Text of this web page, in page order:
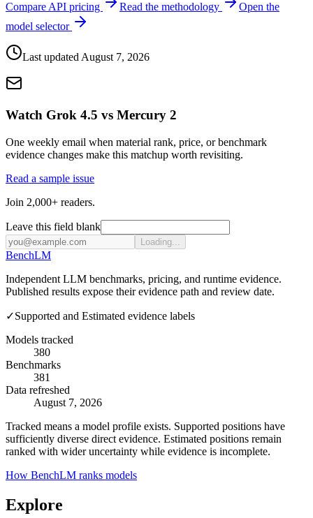
Compare API pricing Read the methodology
Open the
model selector
Last updatedAugust 7, 2026
Watch Grok 4.5 vs Mercury 2
One weekly email when material rank, price, or benchmark
evidence changes make this matchup worth revisiting.
Read a sample issue
Join 2,000+ readers.
Leave this field blank
Loading...
BenchLM
Independent LLM benchmarks, pricing, and runtime evidence.
Published results expose their evidence path and review date.
✓Supported and Estimated evidence labels
Models tracked
380
Benchmarks
381
Data refreshed
August 7, 2026
Tracked means a model profile exists. Supported positions have
sufficiently diverse direct evidence. Estimated positions remain
ranked with wider uncertainty while evidence is incomplete.
How BenchLM ranks models
Explore